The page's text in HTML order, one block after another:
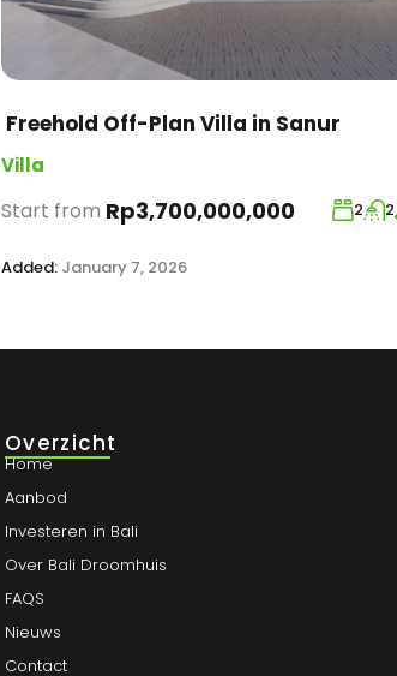
Freehold Off-Plan Villa in Sanur
Villa
Start from Rp3,700,000,000 2 2
Added:January 7, 2026
Overzicht
Home
Aanbod
Investeren in Bali
Over Bali Droomhuis
FAQS
Nieuws
Contact